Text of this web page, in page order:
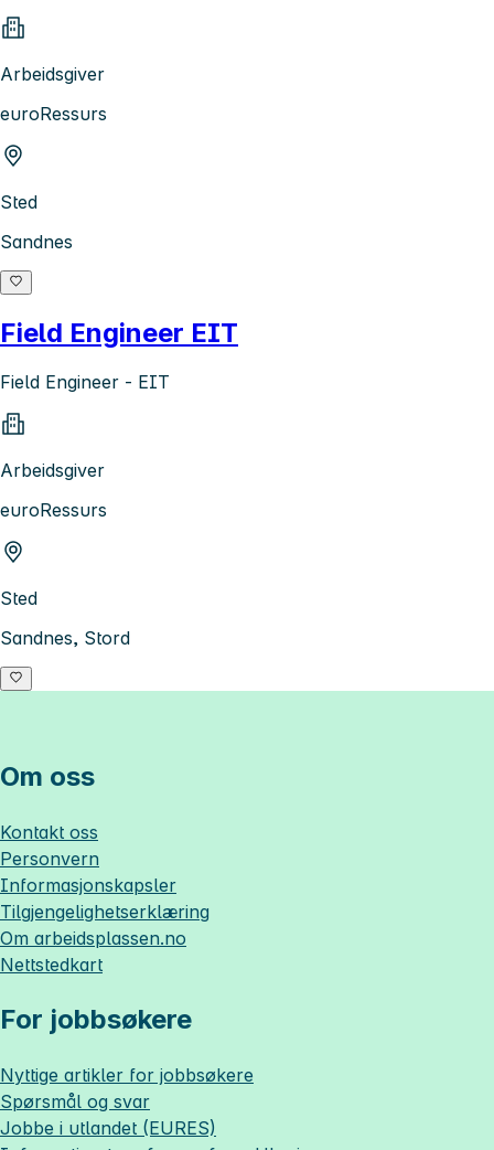
Arbeidsgiver
euroRessurs
Sted
Sandnes
Field Engineer EIT
Field Engineer - EIT
Arbeidsgiver
euroRessurs
Sted
Sandnes, Stord
Om oss
Kontakt oss
Personvern
Informasjonskapsler
Tilgjengelighetserklæring
Om arbeidsplassen.no
Nettstedkart
For jobbsøkere
Nyttige artikler for jobbsøkere
Spørsmål og svar
Jobbe i utlandet (EURES)